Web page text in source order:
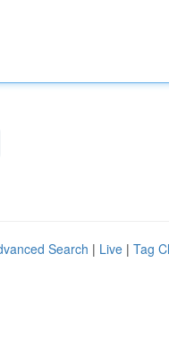
Search | Live | Tag